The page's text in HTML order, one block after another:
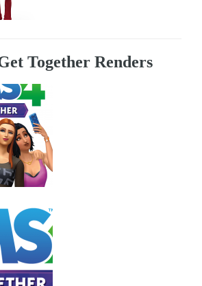
Together Renders